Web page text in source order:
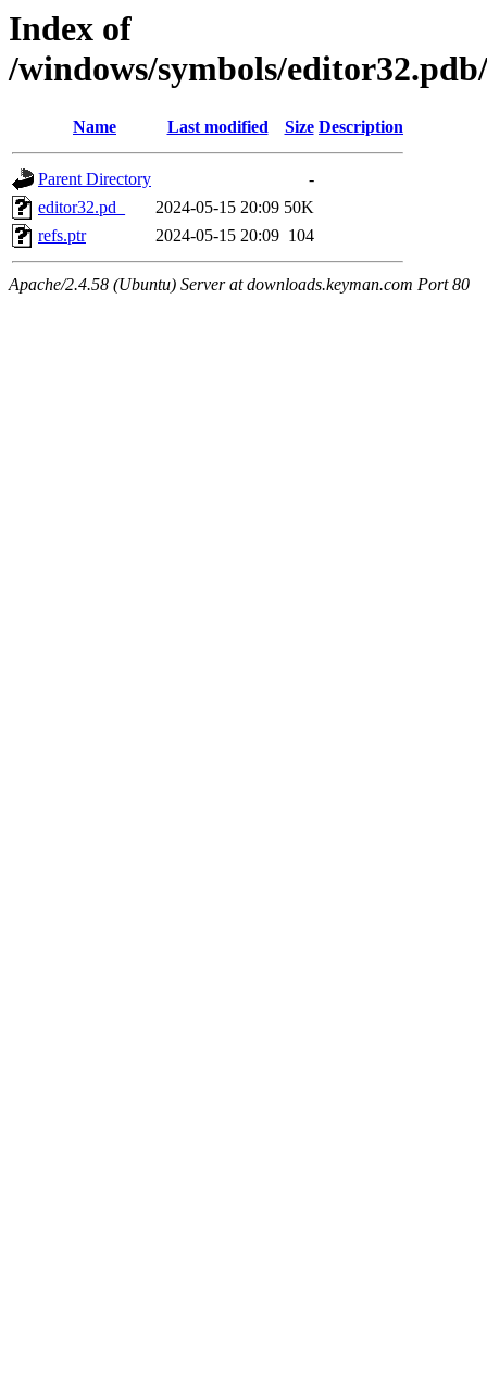
Index of
/windows/symbols/
Name Last modified Size Description
Parent Directory
-
editor32.pd_
2024-05-15 20:09 50K
refs.ptr
2024-05-15 20:09 104
Apache/2.4.58 (Ubuntu) Server at downloads.keyman.com Port 80